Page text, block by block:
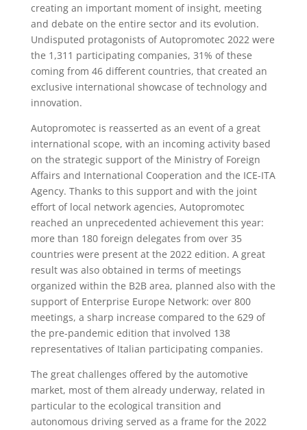
creating an important moment of insight, meeting
and debate on the entire sector and its evolution.
Undisputed protagonists of Autopromotec 2022 were
the 1,311 participating companies, 31% of these
coming from 46 different countries, that created an
exclusive international showcase of technology and
innovation.
Autopromotec is reasserted as an event of a great
international scope, with an incoming activity based
on the strategic support of the Ministry of Foreign
Affairs and International Cooperation and the ICE-ITA
Agency. Thanks to this support and with the joint
effort of local network agencies, Autopromotec
reached an unprecedented achievement this year:
more than 180 foreign delegates from over 35
countries were present at the 2022 edition. A great
result was also obtained in terms of meetings
organized within the B2B area, planned also with the
support of Enterprise Europe Network: over 800
meetings, a sharp increase compared to the 629 of
the pre-pandemic edition that involved 138
representatives of Italian participating companies.
The great challenges offered by the automotive
market, most of them already underway, related in
particular to the ecological transition and
autonomous driving served as a frame for the 2022